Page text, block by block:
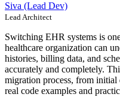
Siva (Lead Dev)
Lead Architect
Switching EHR systems is
healthcare organization can
histories, billing data, and
accurately and completely.
migration process, from
real code examples and